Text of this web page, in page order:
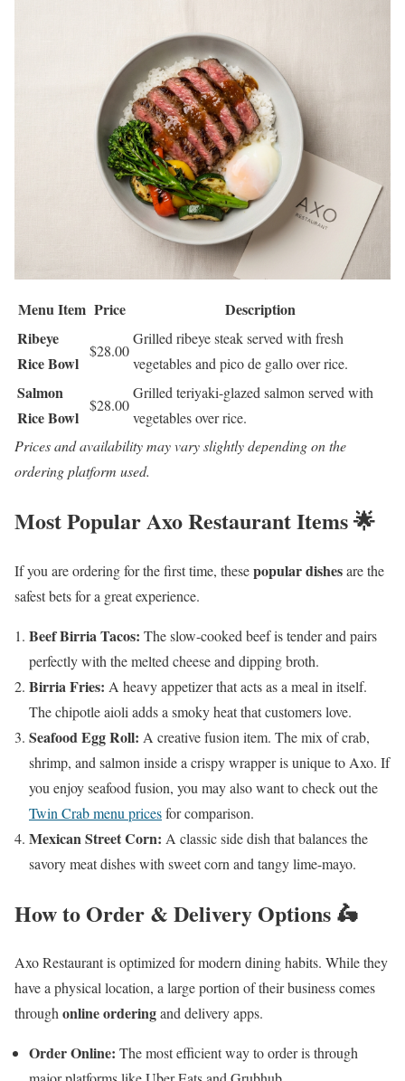
Menu Item Price
Description
Ribeye
Rice Bowl
$28.00
Grilled ribeye steak served with fresh
vegetables and pico de gallo over rice.
Salmon
Rice Bowl
$28.00
Grilled teriyaki-glazed salmon served with
vegetables over rice.
Prices and availability may vary slightly depending on the
ordering platform used.
Most Popular Axo Restaurant Items 🌟
If you are ordering for the first time, thesepopular dishesare the
safest bets for a great experience.
Beef Birria Tacos: The slow-cooked beef is tender and pairs
perfectly with the melted cheese and dipping broth.
Birria Fries: A heavy appetizer that acts as a meal in itself.
The chipotle aioli adds a smoky heat that customers love.
Seafood Egg Roll: A creative fusion item. The mix of crab,
shrimp, and salmon inside a crispy wrapper is unique to Axo. If
you enjoy seafood fusion, you may also want to check out the
Twin Crab menu pricesfor comparison.
Mexican Street Corn: A classic side dish that balances the
savory meat dishes with sweet corn and tangy lime-mayo.
How to Order & Delivery Options 🛵
Axo Restaurant is optimized for modern dining habits. While they
have a physical location, a large portion of their business comes
throughonline orderingand delivery apps.
Order Online: The most efficient way to order is through